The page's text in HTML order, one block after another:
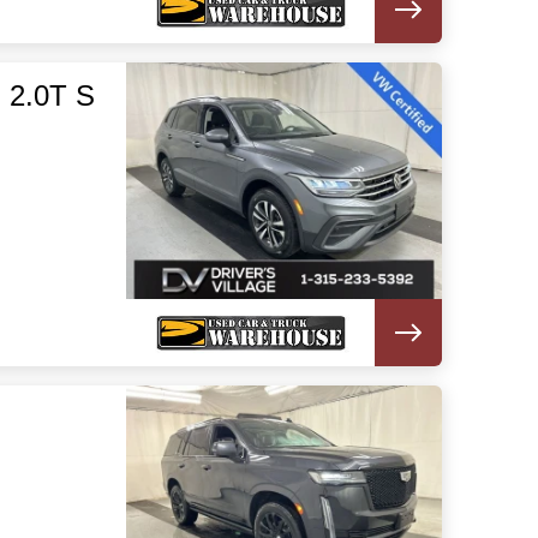
2.0T S